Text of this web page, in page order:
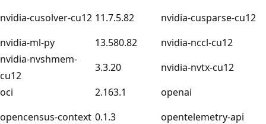
nvidia-cusolver-cu12 11.7.5.82
nvidia-cusparse-cu12
nvidia-ml-py
13.580.82
nvidia-nccl-cu12
nvidia-nvshmem-
cu12
3.3.20
nvidia-nvtx-cu12
oci
2.163.1
openai
opencensus-context 0.1.3 opentelemetry-api